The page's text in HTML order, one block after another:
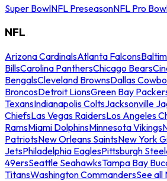
Super BowlNFL PreseasonNFL Pro
NFL
Arizona CardinalsAtlanta Falcons
BillsCarolina PanthersChicago Bears
BengalsCleveland BrownsDallas
BroncosDetroit LionsGreen Bay
TexansIndianapolis ColtsJacksonville
ChiefsLas Vegas RaidersLos Angeles
RamsMiami DolphinsMinnesota Vikings
PatriotsNew Orleans SaintsNew York
JetsPhiladelphia EaglesPittsburgh
49ersSeattle SeahawksTampa Bay
TitansWashington CommandersSee all